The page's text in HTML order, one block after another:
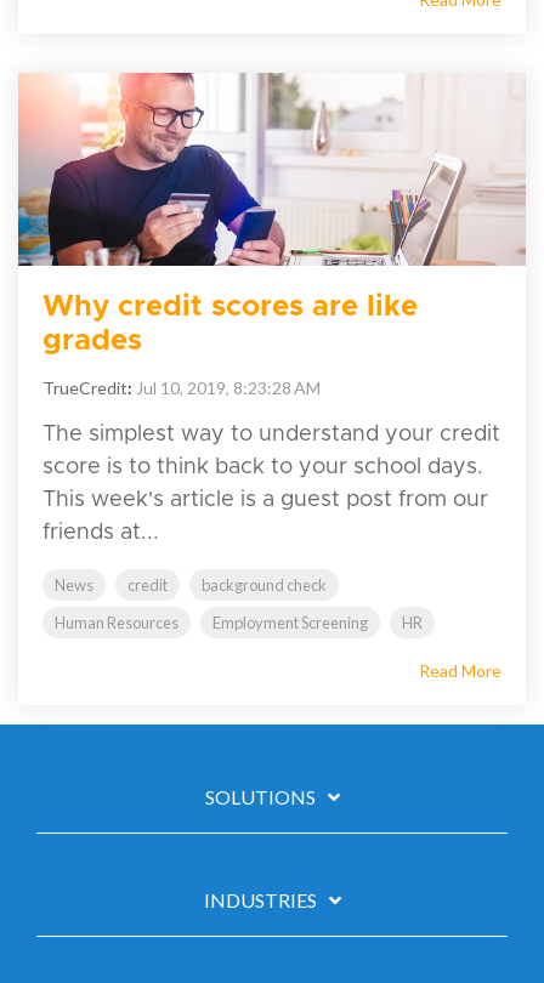
Why credit scores are like
grades
TrueCredit: Jul 10, 2019, 8:23:28 AM
The simplest way to understand your credit
score is to think back to your school days.
This week's article is a guest post from our
friends at...
News credit
background check
Human Resources
Employment Screening HR
Read More
SOLUTIONS
INDUSTRIES